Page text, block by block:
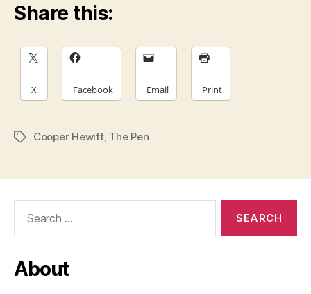
Share this:
X Facebook Email Print
TagsCooper Hewitt, The Pen
About